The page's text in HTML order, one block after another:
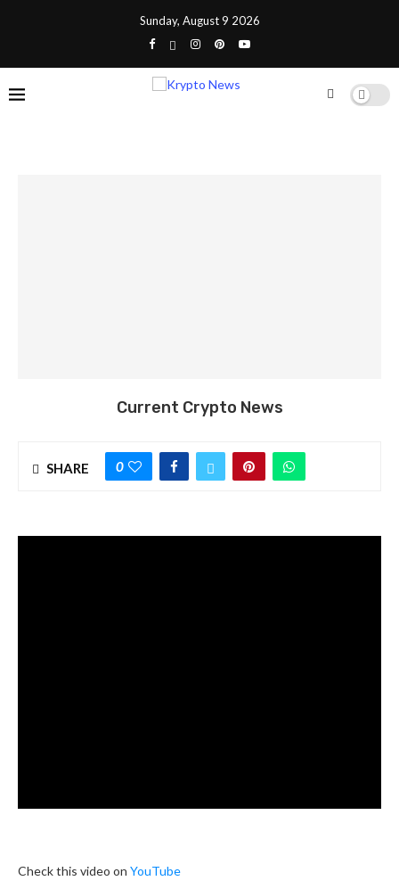
Sunday, August 9 2026
Current Crypto News
SHARE 0
Check this video on YouTube